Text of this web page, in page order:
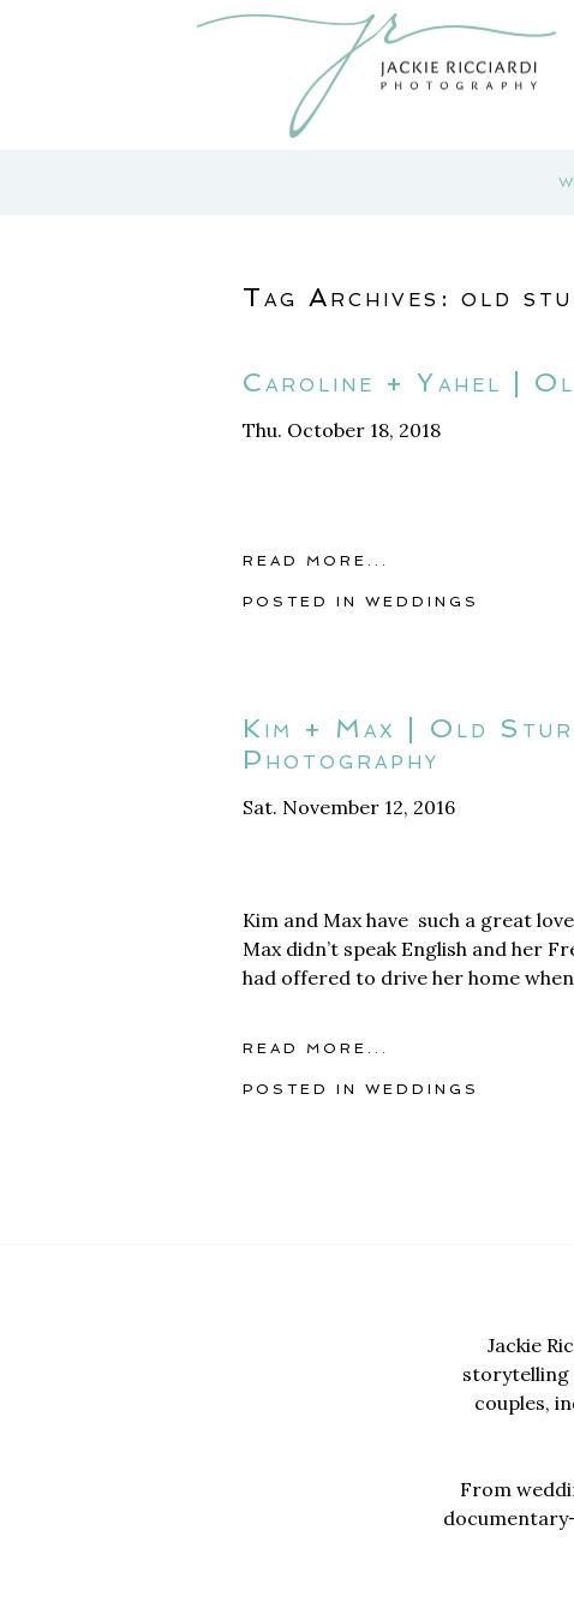
Tag Archives: old
Caroline + Yahel |
Thu. October 18, 2018
READ MORE...
POSTED IN WEDDINGS
Kim + Max | Old
Photography
Sat. November 12, 2016
Kim and Max have such a great
Max didn’t speak English and her
had offered to drive her home when
READ MORE...
POSTED IN WEDDINGS
Jackie
storytelling
couples,
From